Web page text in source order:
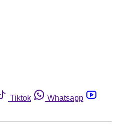
Tiktok
Whatsapp